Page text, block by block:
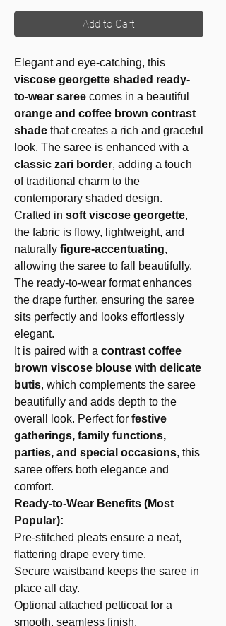
Add to Cart
Elegant and eye-catching, this
viscose georgette shaded ready-
to-wear saree comes in a beautiful
orange and coffee brown contrast
shade that creates a rich and graceful
look. The saree is enhanced with a
classic zari border, adding a touch
of traditional charm to the
contemporary shaded design.
Crafted in soft viscose georgette,
the fabric is flowy, lightweight, and
naturally figure-accentuating,
allowing the saree to fall beautifully.
The ready-to-wear format enhances
the drape further, ensuring the saree
sits perfectly and looks effortlessly
elegant.
It is paired with a contrast coffee
brown viscose blouse with delicate
butis, which complements the saree
beautifully and adds depth to the
overall look. Perfect for festive
gatherings, family functions,
parties, and special occasions, this
saree offers both elegance and
comfort.
Ready-to-Wear Benefits (Most
Popular):
Pre-stitched pleats ensure a neat,
flattering drape every time.
Secure waistband keeps the saree in
place all day.
Optional attached petticoat for a
smooth, seamless finish.